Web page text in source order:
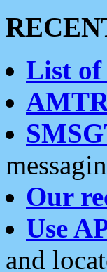
List of
Our
Use
and